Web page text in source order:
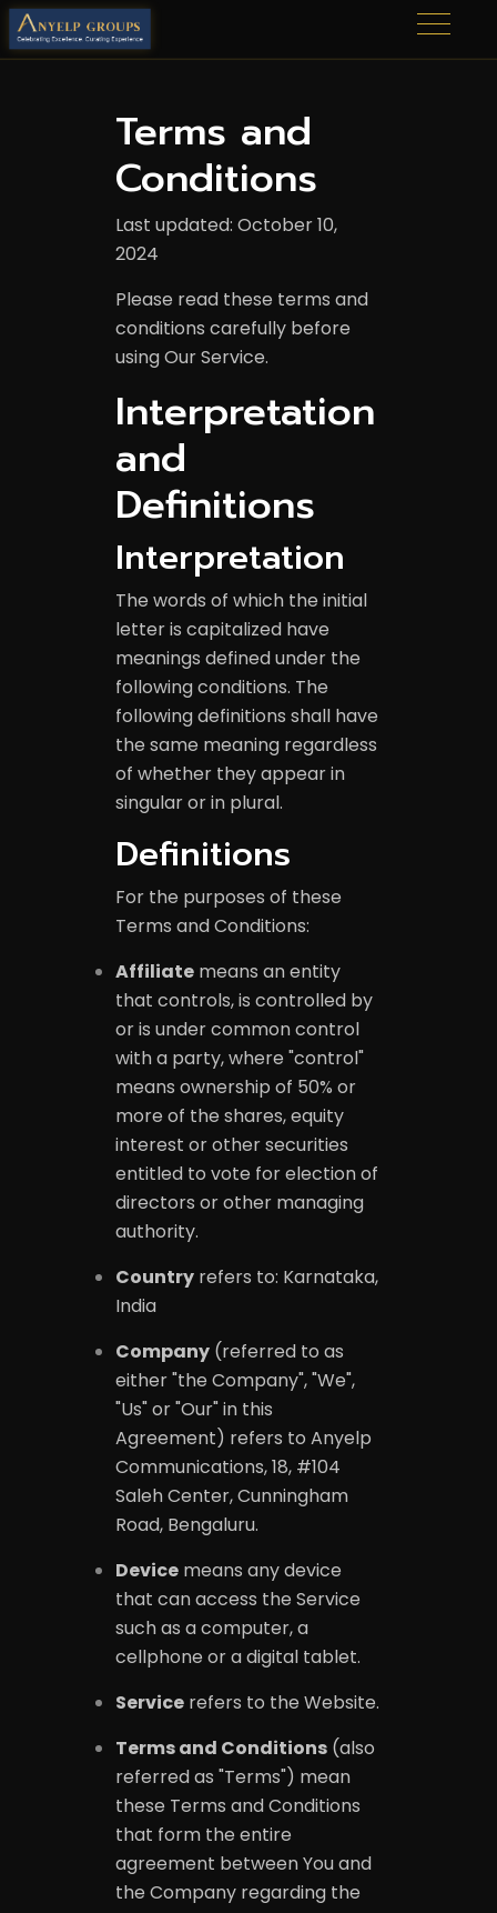
Terms and
Conditions
Last updated: October 10,
2024
Please read these terms and
conditions carefully before
using Our Service.
Interpretation
and
Definitions
Interpretation
The words of which the initial
letter is capitalized have
meanings defined under the
following conditions. The
following definitions shall have
the same meaning regardless
of whether they appear in
singular or in plural.
Definitions
For the purposes of these
Terms and Conditions:
Affiliate means an entity
that controls, is controlled by
or is under common control
with a party, where "control"
means ownership of 50% or
more of the shares, equity
interest or other securities
entitled to vote for election of
directors or other managing
authority.
Country refers to: Karnataka,
India
Company (referred to as
either "the Company", "We",
"Us" or "Our" in this
Agreement) refers to Anyelp
Communications, 18, #104
Saleh Center, Cunningham
Road, Bengaluru.
Device means any device
that can access the Service
such as a computer, a
cellphone or a digital tablet.
Service refers to the Website.
Terms and Conditions (also
referred as "Terms") mean
these Terms and Conditions
that form the entire
agreement between You and
the Company regarding the